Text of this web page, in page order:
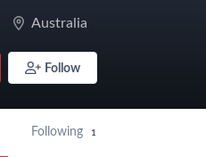
Australia
Follow
Following 1